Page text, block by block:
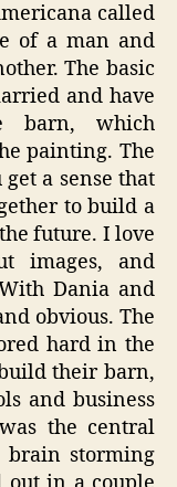
called
of a man and
The basic
and have
barn, which
painting. The
a sense that
to build a
future. I love
images, and
Dania and
obvious. The
hard in the
their barn,
and business
the central
brain storming